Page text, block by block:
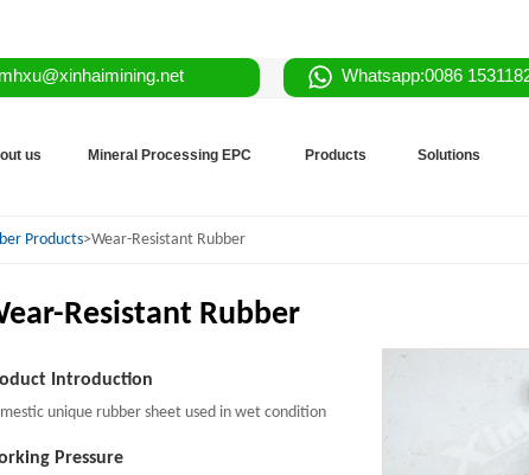
Whatsapp:0086
us Mineral Processing EPC Products Solutions
Products>Wear-Resistant Rubber
Resistant Rubber
Introduction
unique rubber sheet used in wet condition
Pressure